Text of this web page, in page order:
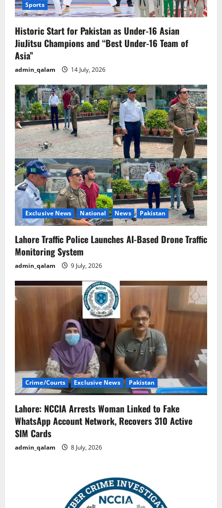
Sports
Historic Start for Pakistan as Under-16 Asian
JiuJitsu Champions and “Best Under-16 Team of
Asia”
admin_qalam 14 July, 2026
Exclusive News National News Pakistan
Lahore Traffic Police Launches AI-Based Drone Traffic
Monitoring System
admin_qalam 9 July, 2026
Crime/Courts Exclusive News Pakistan
Lahore: NCCIA Arrests Woman Linked to Fake
WhatsApp Account Network, Recovers 310 Active
SIM Cards
admin_qalam 8 July, 2026